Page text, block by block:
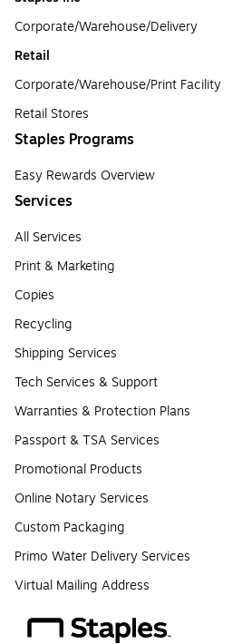
Corporate/Warehouse/Delivery
Retail
Corporate/Warehouse/Print Facility
Retail Stores
Staples Programs
Easy Rewards Overview
Services
All Services
Print & Marketing
Copies
Recycling
Shipping Services
Tech Services & Support
Warranties & Protection Plans
Passport & TSA Services
Promotional Products
Online Notary Services
Custom Packaging
Primo Water Delivery Services
Virtual Mailing Address